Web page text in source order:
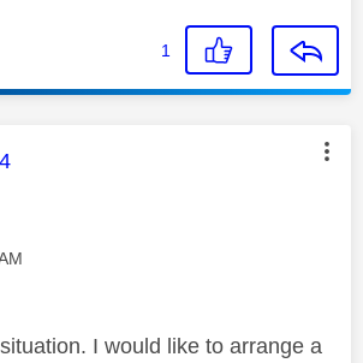
1
was authored by:
I would like to arrange a